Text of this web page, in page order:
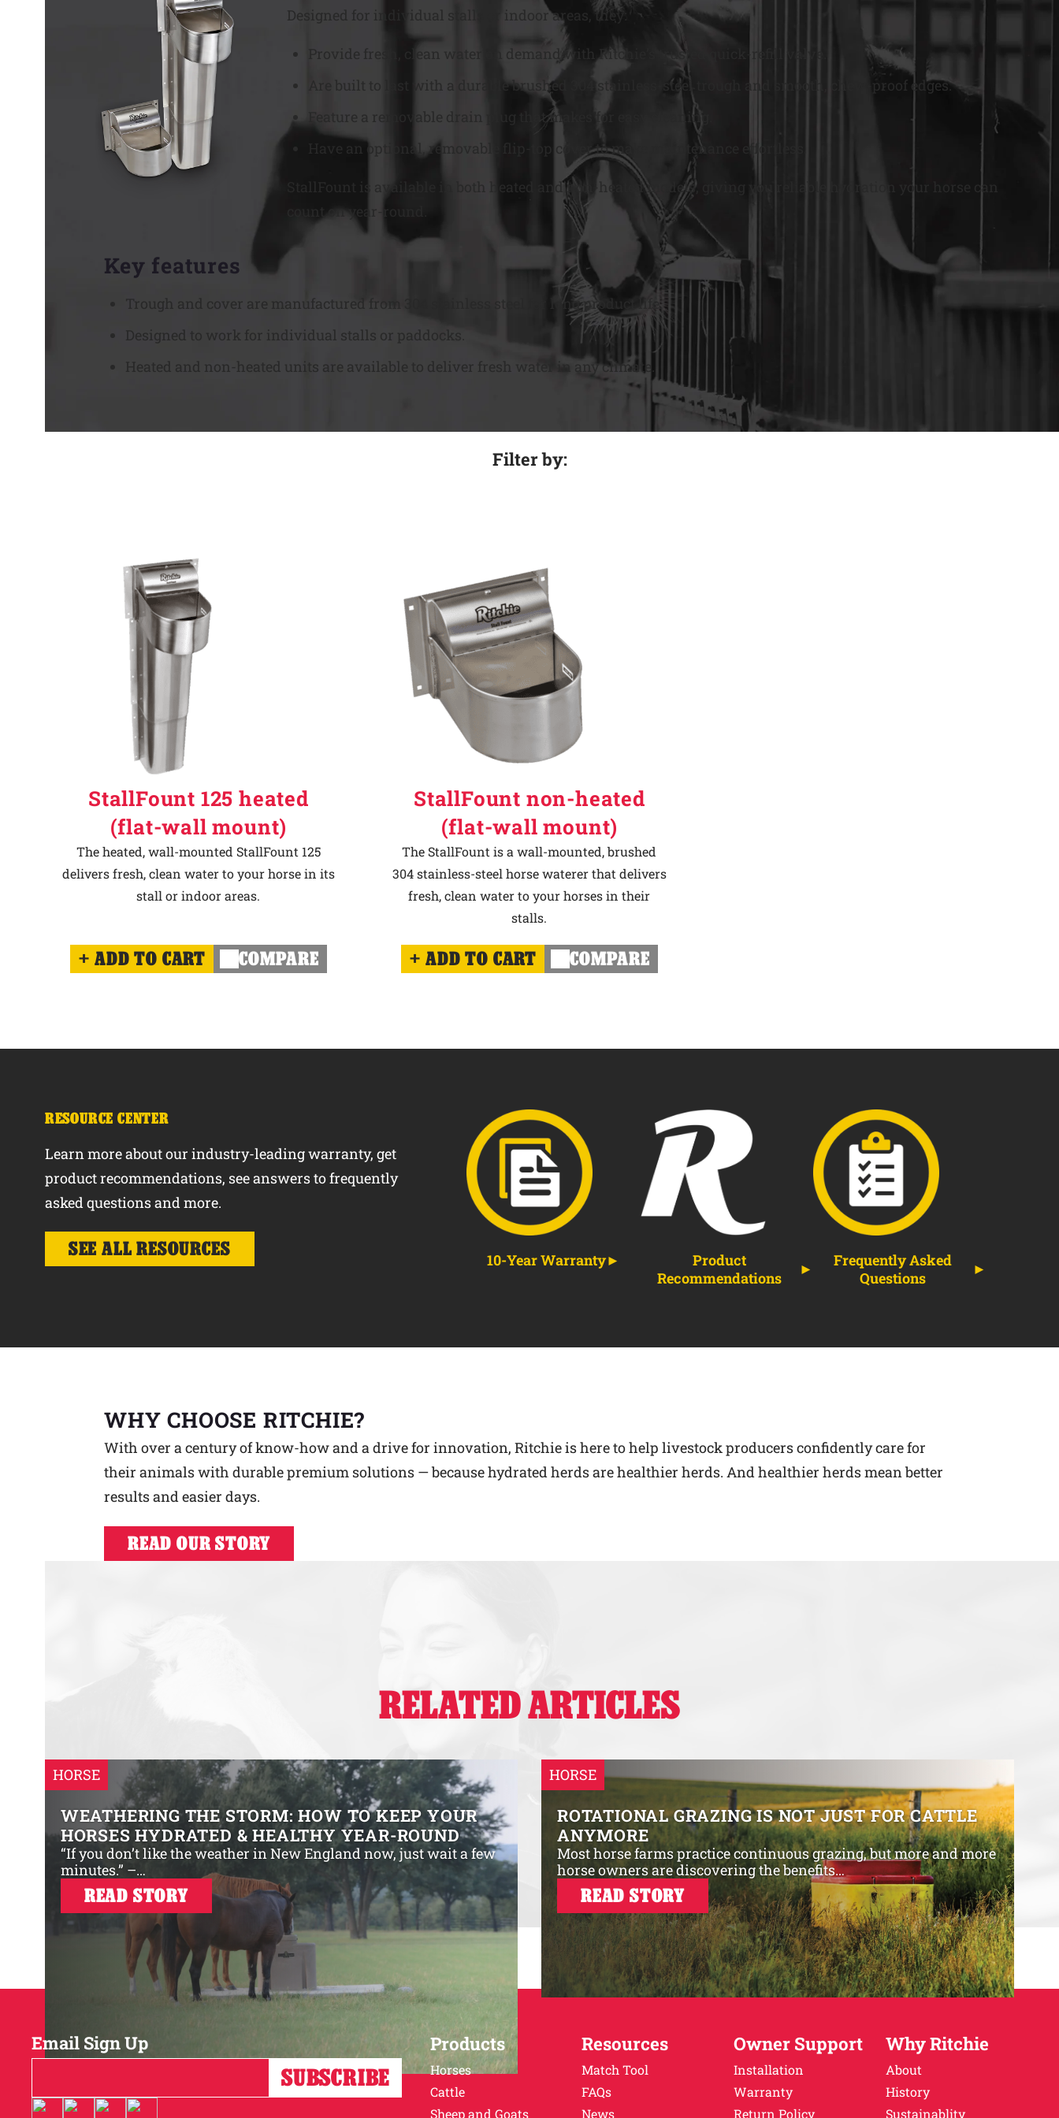
Designed for individual stalls or indoor areas, they:
Provide fresh, clean water on demand with Ritchie’s trusted quick-refill valve.
Are built to last with a durable brushed 304 stainless-steel trough and smooth, chew-proof edges.
Feature a removable drain plug that makes for easy cleaning.
Have an optional, removable flip-top cover to make maintenance effortless.
StallFount is available in both heated and non-heated models, giving you reliable hydration your horse can
count on year-round.
Key features
Trough and cover are manufactured from 304 stainless steel for long product life.
Designed to work for individual stalls or paddocks.
Heated and non-heated units are available to deliver fresh water in any climate.
Filter by:
StallFount 125 heated
(flat-wall mount)
The heated, wall-mounted StallFount 125
delivers fresh, clean water to your horse in its
stall or indoor areas.
ADD TO CART COMPARE
StallFount non-heated
(flat-wall mount)
The StallFount is a wall-mounted, brushed
304 stainless-steel horse waterer that delivers
fresh, clean water to your horses in their
stalls.
ADD TO CART COMPARE
10-Year Warranty
Product
Recommendations
Frequently Asked
Questions
RESOURCE CENTER
Learn more about our industry-leading warranty, get
product recommendations, see answers to frequently
asked questions and more.
SEE ALL RESOURCES
WHY CHOOSE RITCHIE?
With over a century of know-how and a drive for innovation, Ritchie is here to help livestock producers confidently care for
their animals with durable premium solutions — because hydrated herds are healthier herds. And healthier herds mean better
results and easier days.
READ OUR STORY
RELATED ARTICLES
HORSE
WEATHERING THE STORM: HOW TO KEEP YOUR
HORSES HYDRATED & HEALTHY YEAR-ROUND
“If you don’t like the weather in New England now, just wait a few
minutes.” –…
READ STORY
HORSE
ROTATIONAL GRAZING IS NOT JUST FOR CATTLE
ANYMORE
Most horse farms practice continuous grazing, but more and more
horse owners are discovering the benefits…
READ STORY
Email Sign Up Products
Horses
Cattle
Sheep and Goats
Resources
Match Tool
FAQs
News
Owner Support
Installation
Warranty
Return Policy
Why Ritchie
About
History
Sustainablity